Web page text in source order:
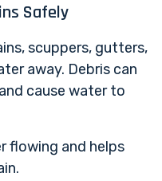
Safely
scuppers, gutters,
away. Debris can
cause water to
flowing and helps